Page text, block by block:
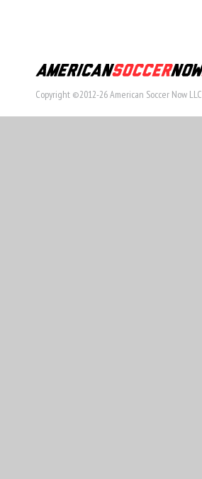
Copyright ©2012-26 American Soccer Now LLC